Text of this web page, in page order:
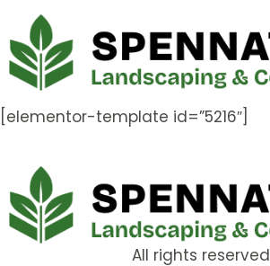
[elementor-template id=”5216″]
All rights reserved